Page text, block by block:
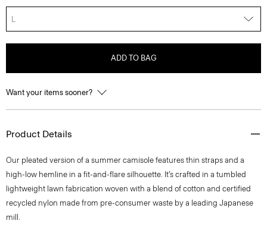
L
ADD TO BAG
Want your items sooner?
Product Details
Our pleated version of a summer camisole features thin straps and a
high-low hemline in a fit-and-flare silhouette. It’s crafted in a tumbled
lightweight lawn fabrication woven with a blend of cotton and certified
recycled nylon made from pre-consumer waste by a leading Japanese
mill.